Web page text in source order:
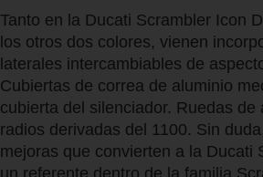
Tanto en la Ducati Scrambler Icon
los otros dos colores, vienen
laterales intercambiables de
Cubiertas de correa de aluminio
cubierta del silenciador. Ruedas de
radios derivadas del 1100. Sin
mejoras que convierten a la Ducati
un referente dentro de la familia